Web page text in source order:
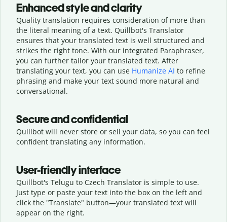
Enhanced style and clarity
Quality translation requires consideration of more than
the literal meaning of a text. Quillbot's Translator
ensures that your translated text is well structured and
strikes the right tone. With our integrated Paraphraser,
you can further tailor your translated text. After
translating your text, you can use Humanize AI to refine
phrasing and make your text sound more natural and
conversational.
Secure and confidential
Quillbot will never store or sell your data, so you can feel
confident translating any information.
User-friendly interface
Quillbot's Telugu to Czech Translator is simple to use.
Just type or paste your text into the box on the left and
click the "Translate" button—your translated text will
appear on the right.